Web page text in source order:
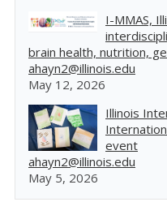
I-MMAS,
brain health, nutrition,
ahayn2@illinois.edu
May 12, 2026
Illinois
event
ahayn2@illinois.edu
May 5, 2026